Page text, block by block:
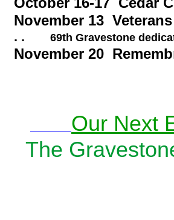
November 13
. . 69th Gravestone
November 20
Our Next
The